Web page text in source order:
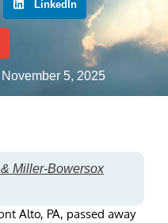
LinkedIn
5, 2025
Miller-Bowersox
Alto, PA, passed away